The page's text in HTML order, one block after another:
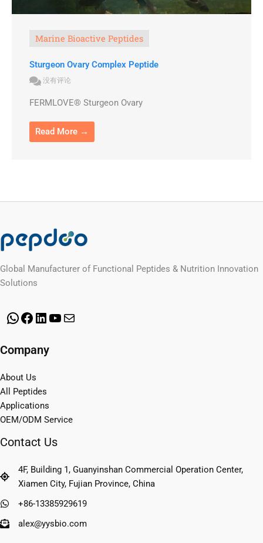
Marine Bioactive Peptides
Sturgeon Ovary Complex Peptide
没有评论
FERMLOVE® Sturgeon Ovary
Read More →
Global Manufacturer of Functional Peptides & Nutrition Innovation
Solutions
WhatsApp
Facebook
LinkedInYouTube
Company
About Us
All Peptides
Applications
OEM/ODM Service
Contact Us
4F, Building 1, Guanyinshan Commercial Operation Center,
Xiamen City, Fujian Province, China
+86-13385929619
alex@yysbio.com